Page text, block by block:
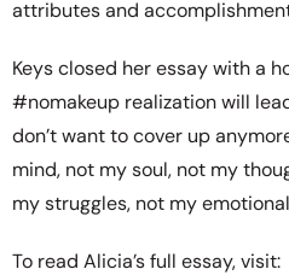
attributes and
Keys closed her essay with a
#nomakeup realization will
don’t want to cover up
mind, not my soul, not my
my struggles, not my
To read Alicia’s full essay, visit: